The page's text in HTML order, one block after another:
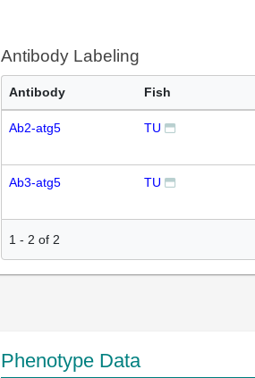
Antibody Labeling
Antibody Fish
Ab2-atg5 TU
Ab3-atg5 TU
1 - 2 of 2
Phenotype Data